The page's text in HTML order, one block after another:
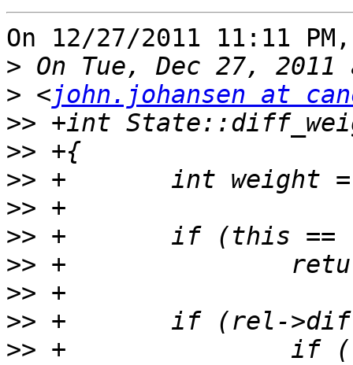
On 12/27/2011 11:11
>
> <john.johansen at
>>
>>
>>
>>
>>
>>
>>
>>
>> +               if